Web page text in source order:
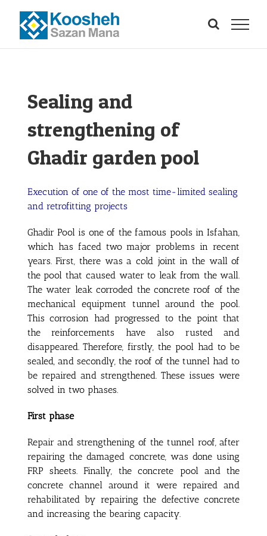
content
Sealing and
strengthening of
Ghadir garden pool
Execution of one of the most time-limited sealing
and retrofitting projects
Ghadir Pool is one of the famous pools in Isfahan,
which has faced two major problems in recent
years. First, there was a cold joint in the wall of
the pool that caused water to leak from the wall.
The water leak corroded the concrete roof of the
mechanical equipment tunnel around the pool.
This corrosion had progressed to the point that
the reinforcements have also rusted and
disappeared. Therefore, firstly, the pool had to be
sealed, and secondly, the roof of the tunnel had to
be repaired and strengthened. These issues were
solved in two phases.
First phase
Repair and strengthening of the tunnel roof, after
repairing the damaged concrete, was done using
FRP sheets. Finally, the concrete pool and the
concrete channel around it were repaired and
rehabilitated by repairing the defective concrete
and increasing the bearing capacity.